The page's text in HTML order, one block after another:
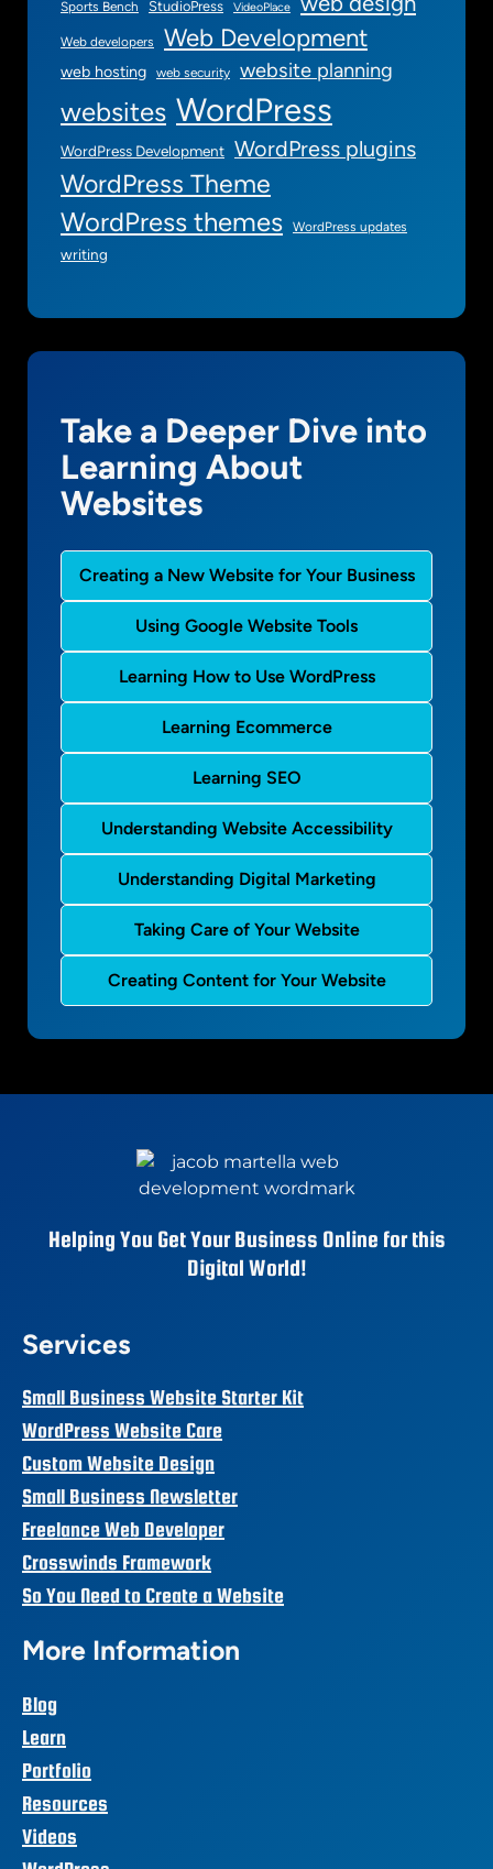
Sports Bench StudioPress VideoPlace
Web developers Web Development
web hosting web security website planning
websites WordPress
WordPress Development WordPress plugins
WordPress Theme
WordPress themes WordPress updates
writing
Take a Deeper Dive into
Learning About
Websites
Creating a New Website for Your Business
Using Google Website Tools
Learning How to Use WordPress
Learning Ecommerce
Learning SEO
Understanding Website Accessibility
Understanding Digital Marketing
Taking Care of Your Website
Creating Content for Your Website
Helping You Get Your Business Online for this
Digital World!
Services
Small Business Website Starter Kit
WordPress Website Care
Custom Website Design
Small Business Newsletter
Freelance Web Developer
Crosswinds Framework
So You Need to Create a Website
More Information
Blog
Learn
Portfolio
Resources
Videos